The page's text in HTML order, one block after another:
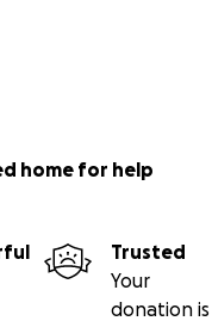
home for help
Trusted
Your
donation is